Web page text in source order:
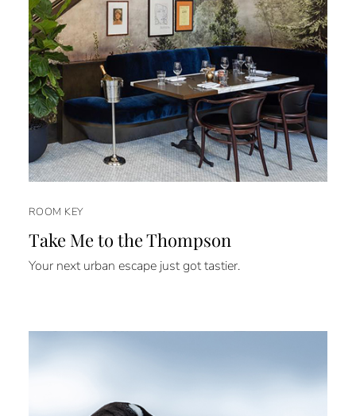
ROOM KEY
Take Me to the Thompson
Your next urban escape just got tastier.